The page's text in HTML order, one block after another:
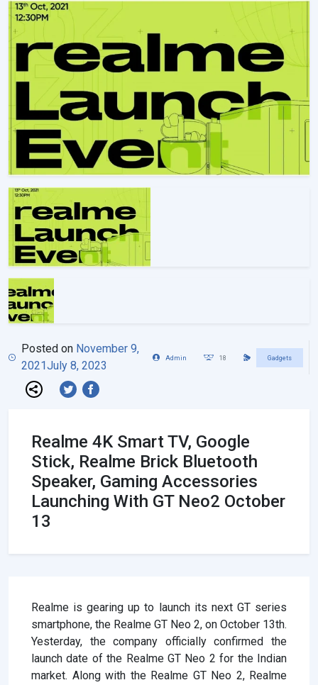
Posted on November 9,
2021July 8, 2023
Admin 18 Gadgets
Realme 4K Smart TV, Google
Stick, Realme Brick Bluetooth
Speaker, Gaming Accessories
Launching With GT Neo2 October
13
Realme is gearing up to launch its next GT series
smartphone, the Realme GT Neo 2, on October 13th.
Yesterday, the company officially confirmed the
launch date of the Realme GT Neo 2 for the Indian
market. Along with the Realme GT Neo 2, Realme